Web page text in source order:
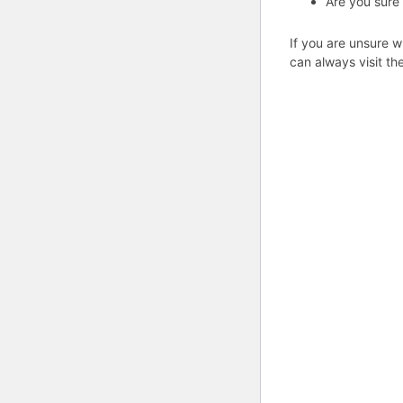
If you are unsure
can always visit